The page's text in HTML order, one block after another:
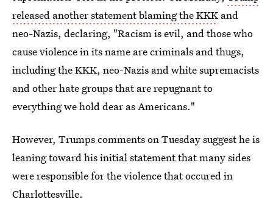
released another statement blaming the KKKand
neo-Nazis, declaring, "Racism is evil, and those who
cause violence in its name are criminals and thugs,
including the KKK, neo-Nazis and white supremacists
and other hate groups that are repugnant to
everything we hold dear as Americans."
However, Trumps comments on Tuesday suggest he is
leaning toward his initial statement that many sides
were responsible for the violence that occured in
Charlottesville.